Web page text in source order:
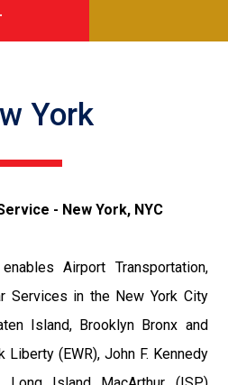
York
- New York, NYC
Airport Transportation,
Services in the New York City
Island, Brooklyn Bronx and
Liberty (EWR), John F. Kennedy